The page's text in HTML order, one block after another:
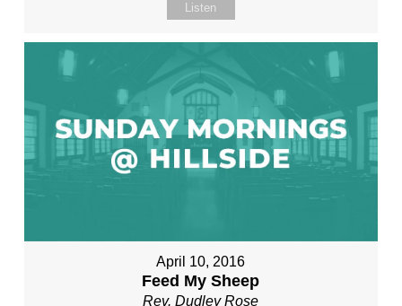
Listen
April 10, 2016
Feed My Sheep
Rev. Dudley Rose